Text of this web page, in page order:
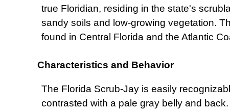
true Floridian, residing in the state's
sandy soils and low-growing vegetation.
found in Central Florida and the Atlantic
Characteristics and Behavior
The Florida Scrub-Jay is easily
contrasted with a pale gray belly and